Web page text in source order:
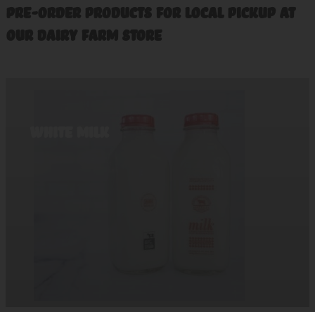
Pre-order Products For Local Pickup at
our dairy farm store